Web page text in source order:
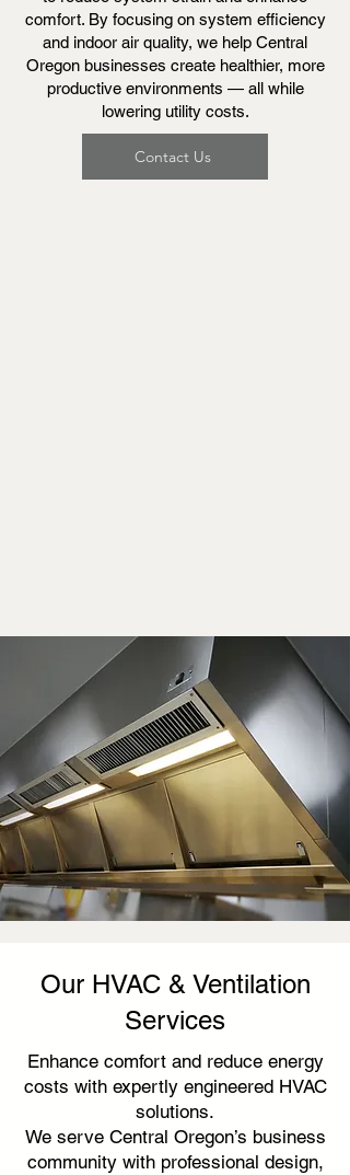
comfort. By focusing on system efficiency
and indoor air quality, we help Central
Oregon businesses create healthier, more
productive environments — all while
lowering utility costs.
Contact Us
Our HVAC & Ventilation
Services
Enhance comfort and reduce energy
costs with expertly engineered HVAC
solutions.
We serve Central Oregon’s business
community with professional design,